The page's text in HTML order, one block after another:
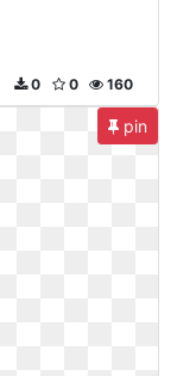
160
0
0
pin